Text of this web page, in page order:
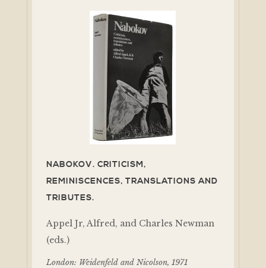
NABOKOV. CRITICISM,
REMINISCENCES, TRANSLATIONS AND
TRIBUTES.
Appel Jr, Alfred, and Charles Newman
(eds.)
London: Weidenfeld and Nicolson, 1971